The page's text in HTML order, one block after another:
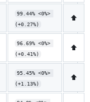
99.44% <0%>
(+0.27%)
⬆️
96.69% <0%>
(+0.41%)
⬆️
95.45% <0%>
(+1.13%)
⬆️